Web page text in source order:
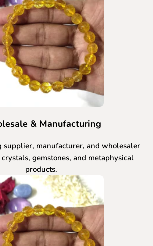
& Manufacturing
supplier, manufacturer, and wholesaler
gemstones, and metaphysical
products.